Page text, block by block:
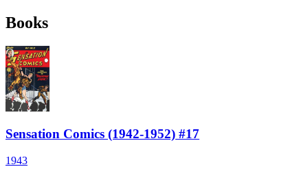
Books
Sensation Comics (1942-1952) #17
1943